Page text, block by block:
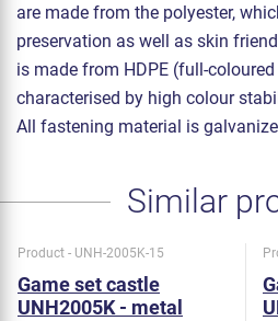
are made from the polyester,
preservation as well as skin
is made from HDPE (full-
characterised by high colour
All fastening material is
Similar
Product - UNH-2005K-15
Game set castle
UNH2005K - metal